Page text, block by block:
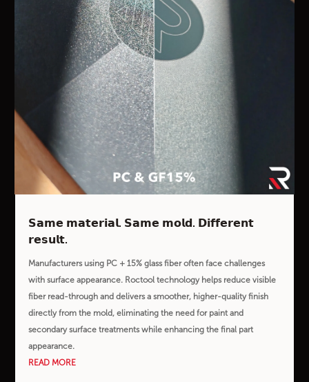
𝗦𝗮𝗺𝗲 𝗺𝗮𝘁𝗲𝗿𝗶𝗮𝗹. 𝗦𝗮𝗺𝗲 𝗺𝗼𝗹𝗱. 𝗗𝗶𝗳𝗳𝗲𝗿𝗲𝗻𝘁
𝗿𝗲𝘀𝘂𝗹𝘁.
Manufacturers using PC + 15% glass fiber often face challenges
with surface appearance. Roctool technology helps reduce visible
fiber read-through and delivers a smoother, higher-quality finish
directly from the mold, eliminating the need for paint and
secondary surface treatments while enhancing the final part
appearance.
READ MORE